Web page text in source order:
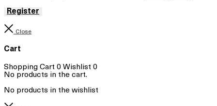
Register
Close
Cart
Shopping Cart 0 Wishlist 0
No products in the cart.
No products in the wishlist